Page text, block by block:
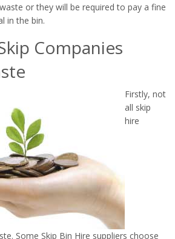
or they will be required to pay a fine
in the bin.
Companies
Firstly, not
all skip
hire
Some Skip Bin Hire suppliers choose